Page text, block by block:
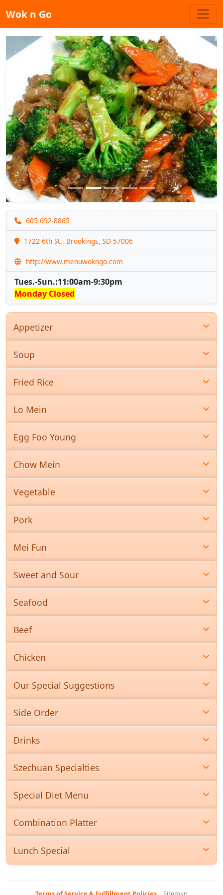
Wok n Go
Previous Next
605-692-8865
1722 6th St., Brookings, SD 57006
http://www.menuwokngo.com
Tues.-Sun.:11:00am-9:30pm
Monday Closed
Appetizer
Soup
Fried Rice
Lo Mein
Egg Foo Young
Chow Mein
Vegetable
Pork
Mei Fun
Sweet and Sour
Seafood
Beef
Chicken
Our Special Suggestions
Side Order
Drinks
Szechuan Specialties
Special Diet Menu
Combination Platter
Lunch Special